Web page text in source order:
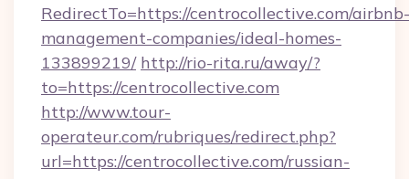
RedirectTo=https://centrocollective.com/airbnb-
management-companies/ideal-homes-
133899219/ http://rio-rita.ru/away/?
to=https://centrocollective.com
http://www.tour-
operateur.com/rubriques/redirect.php?
url=https://centrocollective.com/russian-